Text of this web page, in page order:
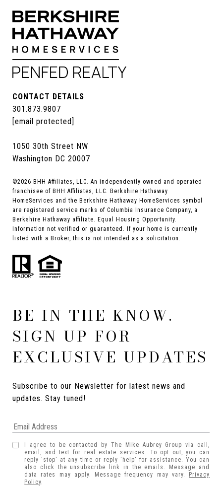
CONTACT DETAILS
301.873.9807
[email protected]
1050 30th Street NW
Washington DC 20007
©2026 BHH Affiliates, LLC. An independently owned and operated
franchisee of BHH Affiliates, LLC. Berkshire Hathaway
HomeServices and the Berkshire Hathaway HomeServices symbol
are registered service marks of Columbia Insurance Company, a
Berkshire Hathaway affiliate. Equal Housing Opportunity.
Information not verified or guaranteed. If your home is currently
listed with a Broker, this is not intended as a solicitation.
BE IN THE KNOW.
SIGN UP FOR
EXCLUSIVE UPDATES
Subscribe to our Newsletter for latest news and
updates. Stay tuned!
I agree to be contacted by The Mike Aubrey Group via call,
email, and text for real estate services. To opt out, you can
reply 'stop' at any time or reply 'help' for assistance. You can
also click the unsubscribe link in the emails. Message and
data rates may apply. Message frequency may vary.
Privacy
Policy.